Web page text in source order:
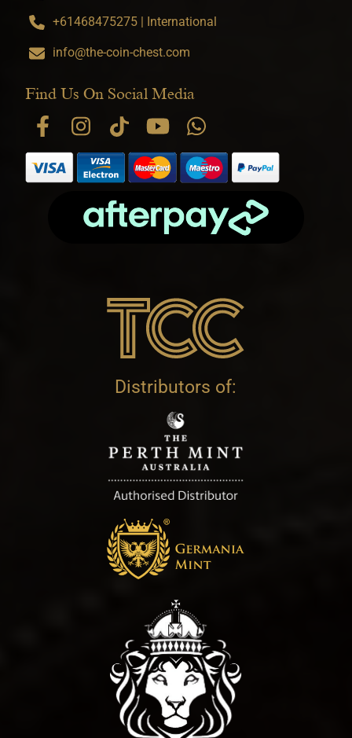
+61468475275 | International
info@the-coin-chest.com
Find Us On Social Media
Distributors of: